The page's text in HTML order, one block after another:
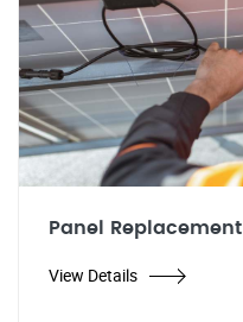
Panel Replacement
View Details